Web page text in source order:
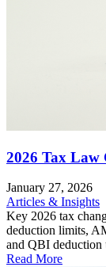
2026 Tax Law
January 27, 2026
Articles & Insights
Key 2026 tax
deduction limits,
and QBI deduction
Read More